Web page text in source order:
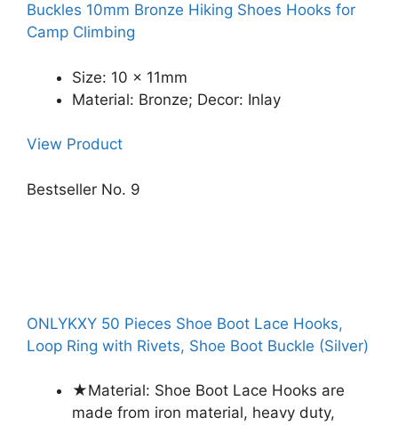
Buckles 10mm Bronze Hiking Shoes Hooks for
Camp Climbing
Size: 10 x 11mm
Material: Bronze; Decor: Inlay
View Product
Bestseller No. 9
ONLYKXY 50 Pieces Shoe Boot Lace Hooks,
Loop Ring with Rivets, Shoe Boot Buckle (Silver)
★Material: Shoe Boot Lace Hooks are
made from iron material, heavy duty,